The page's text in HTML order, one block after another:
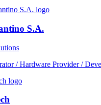
S.A.
/ Hardware Provider /